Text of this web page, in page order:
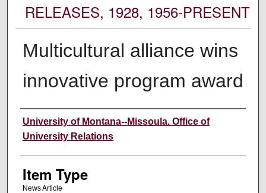
RELEASES, 1928, 1956-PRESENT
Multicultural alliance wins
innovative program award
Author
University of Montana--Missoula. Office of
University Relations
Item Type
News Article